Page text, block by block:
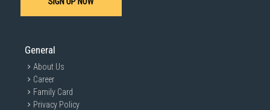
General
About Us
Career
Family Card
Privacy Policy